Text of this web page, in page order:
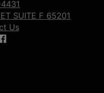
SUITE F 65201
Us
on Instagram
us on YouTube
us on Facebook